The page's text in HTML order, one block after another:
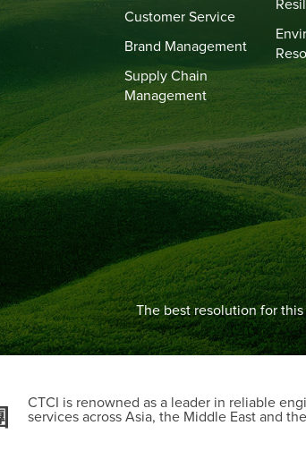
Customer Service
Brand Management
Supply Chain
Management
The best resolution for
CTCI is renowned as a leader in reliable
services across Asia, the Middle East and